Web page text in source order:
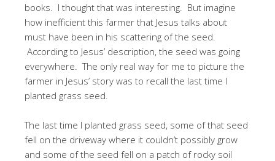
books. I thought that was interesting. But imagine
how inefficient this farmer that Jesus talks about
must have been in his scattering of the seed.
According to Jesus’ description, the seed was going
everywhere. The only real way for me to picture the
farmer in Jesus’ story was to recall the last time I
planted grass seed.
The last time I planted grass seed, some of that seed
fell on the driveway where it couldn’t possibly grow
and some of the seed fell on a patch of rocky soil